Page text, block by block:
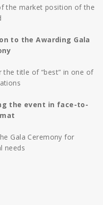
the market position of the
to the Awarding Gala
title of “best” in one of
the event in face-to-
Gala Ceremony for
needs